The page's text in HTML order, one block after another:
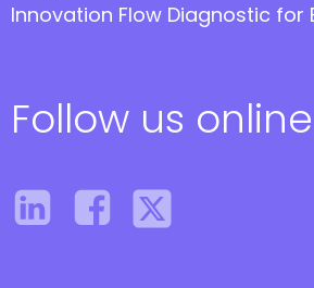
Innovation Flow Diagnostic for
Follow us online